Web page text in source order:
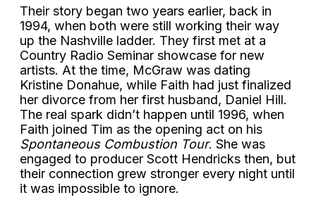
Their story began two years earlier, back in
1994, when both were still working their way
up the Nashville ladder. They first met at a
Country Radio Seminar showcase for new
artists. At the time, McGraw was dating
Kristine Donahue, while Faith had just finalized
her divorce from her first husband, Daniel Hill.
The real spark didn’t happen until 1996, when
Faith joined Tim as the opening act on his
Spontaneous Combustion Tour. She was
engaged to producer Scott Hendricks then, but
their connection grew stronger every night until
it was impossible to ignore.